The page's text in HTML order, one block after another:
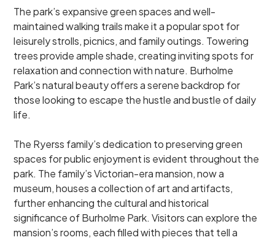
The park’s expansive green spaces and well-
maintained walking trails make it a popular spot for
leisurely strolls, picnics, and family outings. Towering
trees provide ample shade, creating inviting spots for
relaxation and connection with nature. Burholme
Park’s natural beauty offers a serene backdrop for
those looking to escape the hustle and bustle of daily
life.
The Ryerss family’s dedication to preserving green
spaces for public enjoyment is evident throughout the
park. The family’s Victorian-era mansion, now a
museum, houses a collection of art and artifacts,
further enhancing the cultural and historical
significance of Burholme Park. Visitors can explore the
mansion’s rooms, each filled with pieces that tell a